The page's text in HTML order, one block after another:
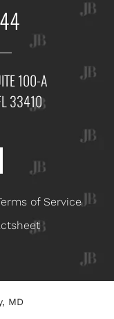
100-A
33410
of Service
MD